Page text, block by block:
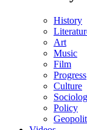
History
Art
Music
Film
Progress
Culture
Policy